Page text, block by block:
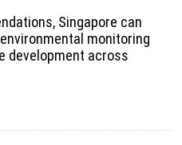
Singapore can
monitoring
development across